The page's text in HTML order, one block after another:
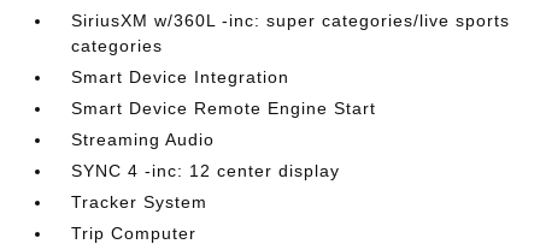
SiriusXM w/360L -inc: super categories/live sports
categories
Smart Device Integration
Smart Device Remote Engine Start
Streaming Audio
SYNC 4 -inc: 12 center display
Tracker System
Trip Computer